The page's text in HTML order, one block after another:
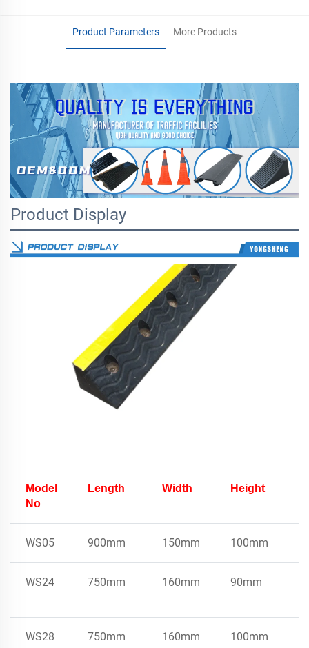
Product Parameters More Products
Product Display
Model
No
Length Width Height
WS05 900mm 150mm 100mm
WS24 750mm 160mm 90mm
WS28 750mm 160mm 100mm